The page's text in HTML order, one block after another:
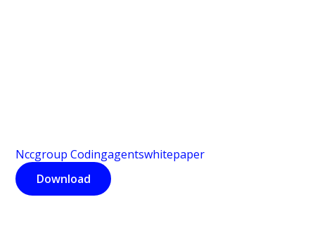
Nccgroup Codingagentswhitepaper
Download